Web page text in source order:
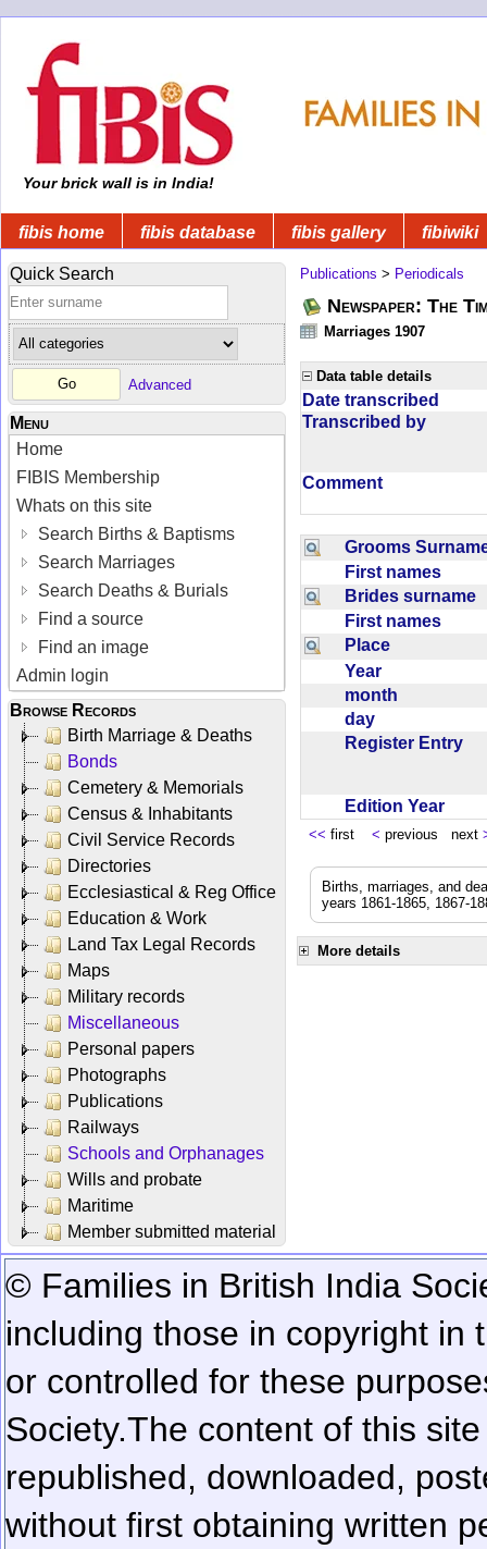
Your brick wall is in India!
fibis home fibis database fibis gallery fibiwiki
Quick Search
Advanced
Menu
Home
FIBIS Membership
Whats on this site
Search Births & Baptisms
Search Marriages
Search Deaths & Burials
Find a source
Find an image
Admin login
Browse Records
Birth Marriage & Deaths
Bonds
Cemetery & Memorials
Census & Inhabitants
Civil Service Records
Directories
Ecclesiastical & Reg Office
Education & Work
Land Tax Legal Records
Maps
Military records
Miscellaneous
Personal papers
Photographs
Publications
Railways
Schools and Orphanages
Wills and probate
Maritime
Member submitted material
Publications > Periodicals
Newspaper: The
Marriages 1907
Data table details
Date transcribed
Transcribed by
Comment
Grooms
First names
Brides surname
First names
Place
Year
month
day
Register Entry
Edition Year
<< first < previous next
Births, marriages, and
years 1861-1865, 1867-
More details
© Families in British India
including those in copyright in
or controlled for these
Society.The content of this
republished, downloaded,
without first obtaining written